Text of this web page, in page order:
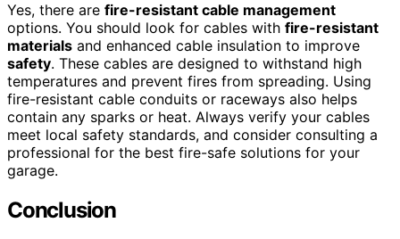
Yes, there are fire-resistant cable management
options. You should look for cables with fire-resistant
materials and enhanced cable insulation to improve
safety. These cables are designed to withstand high
temperatures and prevent fires from spreading. Using
fire-resistant cable conduits or raceways also helps
contain any sparks or heat. Always verify your cables
meet local safety standards, and consider consulting a
professional for the best fire-safe solutions for your
garage.
Conclusion